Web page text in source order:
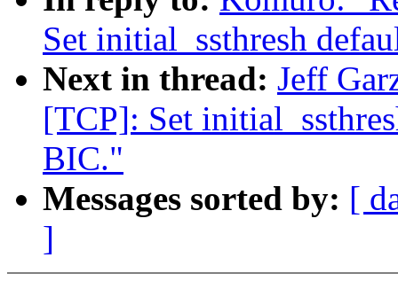
Set initial_ssthresh
Next in thread: Jeff
[TCP]: Set
BIC."
Messages sorted by: [
]